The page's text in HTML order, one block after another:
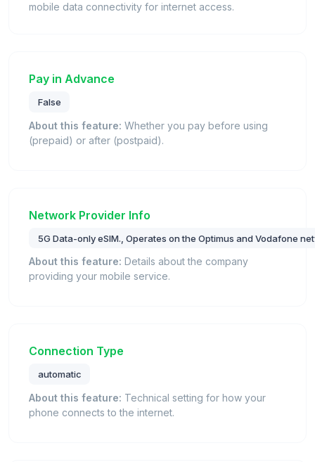
mobile data connectivity for internet access.
Pay in Advance
False
About this feature: Whether you pay before using
(prepaid) or after (postpaid).
Network Provider Info
5G Data-only eSIM., Operates on the Optimus and Vodafone
About this feature: Details about the company
providing your mobile service.
Connection Type
automatic
About this feature: Technical setting for how your
phone connects to the internet.